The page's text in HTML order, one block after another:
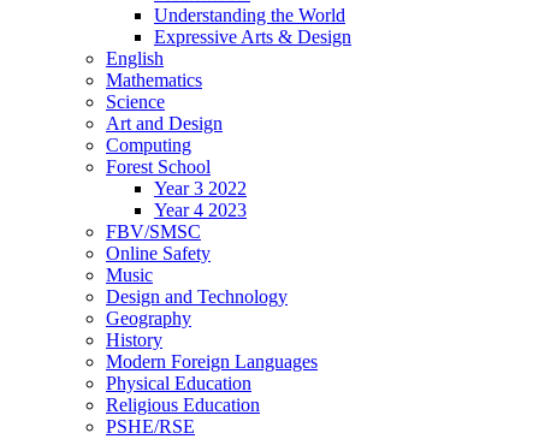
Understanding the World
Expressive Arts & Design
English
Mathematics
Science
Art and Design
Computing
Forest School
Year 3 2022
Year 4 2023
FBV/SMSC
Online Safety
Music
Design and Technology
Geography
History
Modern Foreign Languages
Physical Education
Religious Education
PSHE/RSE